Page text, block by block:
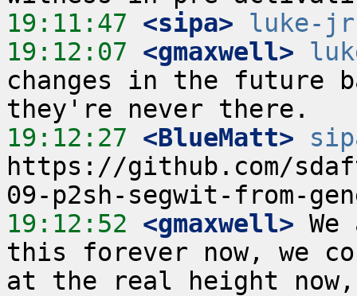
19:11:47 <sipa>
luke-
19:12:07 <gmaxwell>
changes in the future
19:12:27 <BlueMatt>
https://github.com/
19:12:52 <gmaxwell>
this forever now, we
at the real height